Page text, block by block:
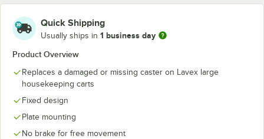
Quick Shipping
Usually ships in 1 business day
Product Overview
Replaces a damaged or missing caster on Lavex large
housekeeping carts
Fixed design
Plate mounting
No brake for free movement